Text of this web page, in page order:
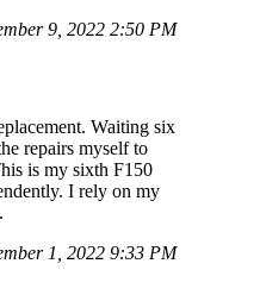
9, 2022 2:50 PM
Waiting six
repairs myself to
is my sixth F150
I rely on my
1, 2022 9:33 PM